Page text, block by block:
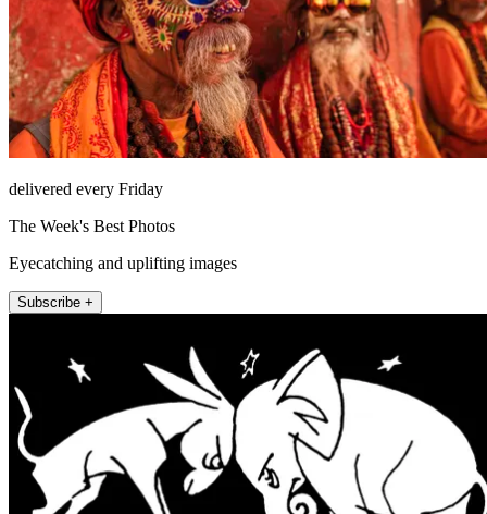
delivered every Friday
The Week's Best Photos
Eyecatching and uplifting images
Subscribe +